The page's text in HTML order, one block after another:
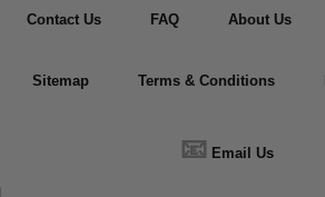
Contact Us FAQ About Us
Sitemap Terms & Conditions
📧 Email Us